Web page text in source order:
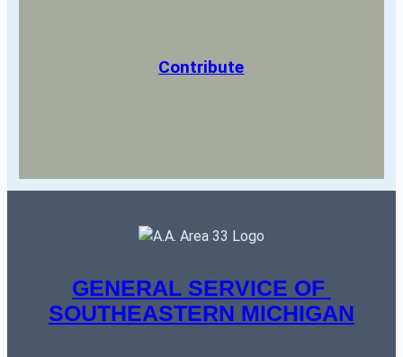
Contribute
GENERAL SERVICE OF
SOUTHEASTERN MICHIGAN